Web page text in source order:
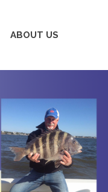
ABOUT US